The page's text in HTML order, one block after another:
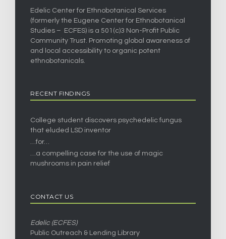
Edelic Center for Ethnobotanical Services
(formerly the Eugene Center for Ethnobotanical
Studies – ECFES) is a 501(c)3 Non-Profit Public
Community Trust. Promoting global awareness of
and local accessibility to organic potent
ethnobotanicals.
RECENT FINDINGS
College student discovers psychedelic fungus
that eluded LSD inventor
…for…
…a compelling case for the use of magic
mushrooms in pain relief
CONTACT US
Edelic (ECFES)
Public Outreach & Lending Library